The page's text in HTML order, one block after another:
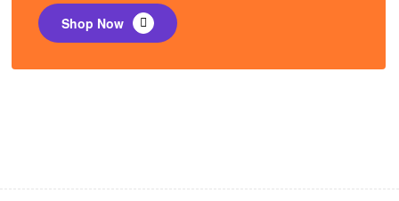
Shop Now